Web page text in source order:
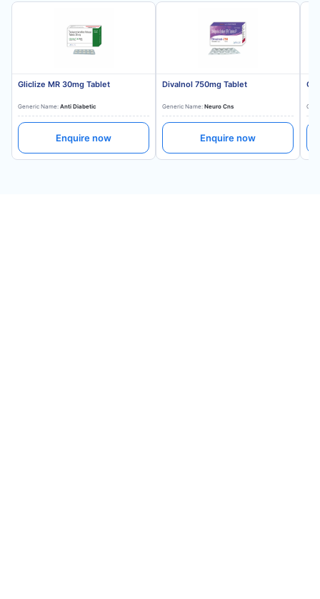
Gliclize MR 30mg Tablet
Generic Name: Anti Diabetic
Enquire now
Divalnol 750mg Tablet
Generic Name: Neuro Cns
Enquire now